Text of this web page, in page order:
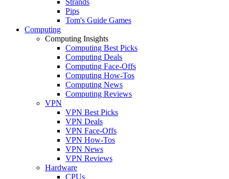
Pips
Tom's Guide Games
Computing
Computing Insights
Computing Best Picks
Computing Deals
Computing Face-Offs
Computing How-Tos
Computing News
Computing Reviews
VPN
VPN Best Picks
VPN Deals
VPN Face-Offs
VPN How-Tos
VPN News
VPN Reviews
Hardware
CPUs